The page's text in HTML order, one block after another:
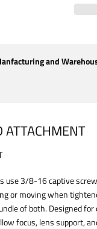
and
3/8-16 captive
or moving when
of both. Designed
focus, lens support,